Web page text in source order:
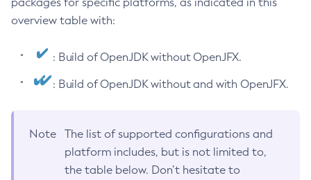
overview table with:
: Build of OpenJDK without OpenJFX.
: Build of OpenJDK without and with OpenJFX.
Note
The list of supported configurations and
platform includes, but is not limited to,
the table below. Don’t hesitate to